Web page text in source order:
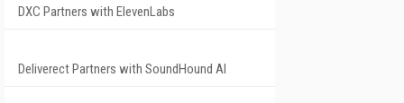
DXC Partners with ElevenLabs
Deliverect Partners with SoundHound AI